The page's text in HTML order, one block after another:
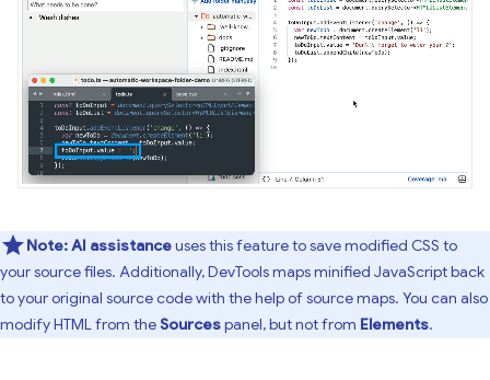
Note:AI assistanceuses this feature to save modified CSS to
your source files. Additionally, DevTools maps minified JavaScript back
to your original source code with the help of source maps. You can also
modify HTML from theSourcespanel, but not from Elements.